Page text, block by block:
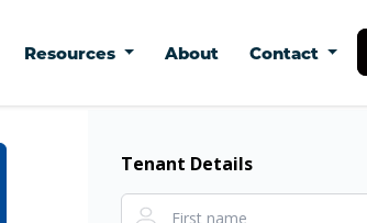
Resources About Contact
Tenant Details